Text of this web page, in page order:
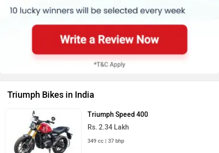
Triumph Bikes in India
Triumph Speed 400
Rs. 2.34 Lakh
349 cc | 37 bhp